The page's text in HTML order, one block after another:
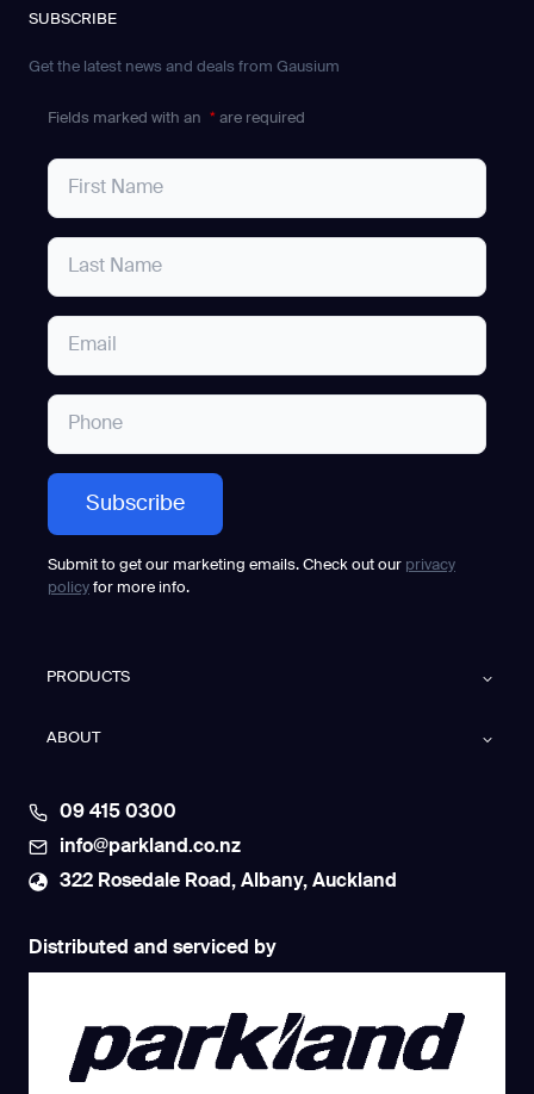
SUBSCRIBE
Get the latest news and deals from Gausium
Fields marked with an * are required
Submit to get our marketing emails. Check out our privacy
policy for more info.
PRODUCTS
ABOUT
09 415 0300
info@parkland.co.nz
322 Rosedale Road, Albany, Auckland
Distributed and serviced by